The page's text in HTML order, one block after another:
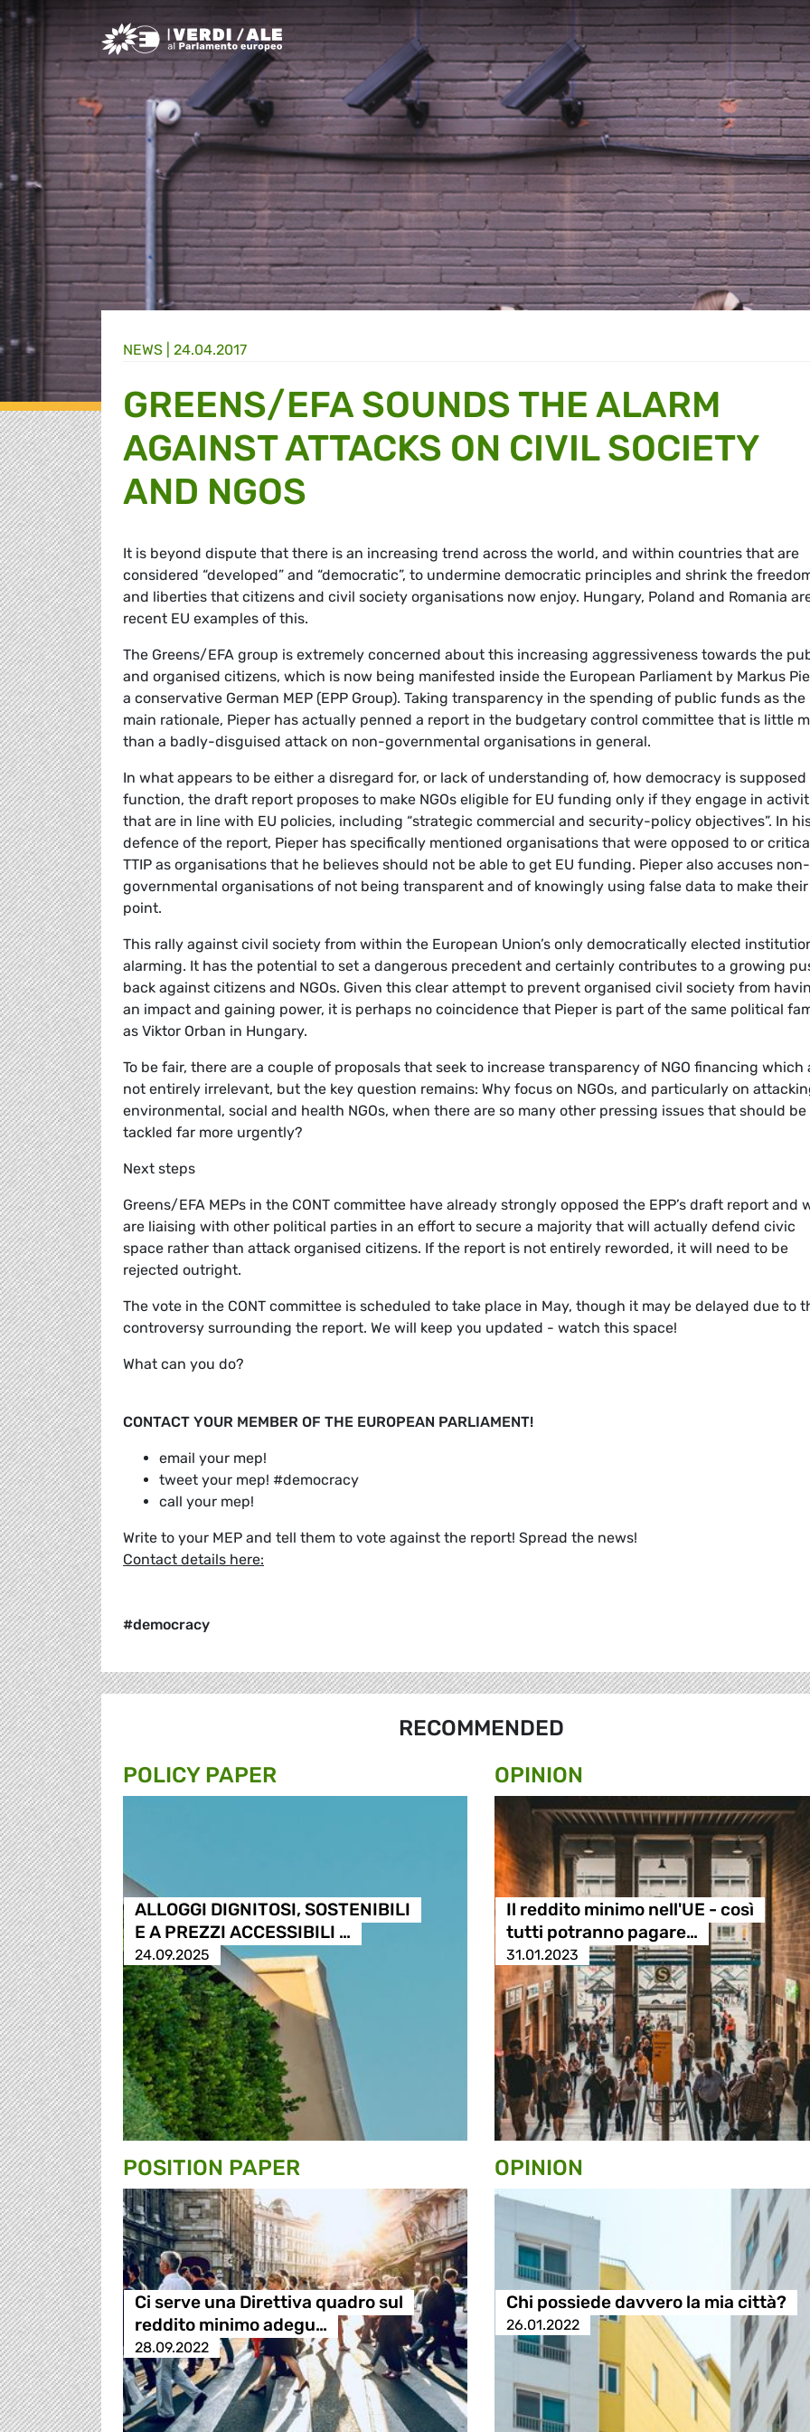
Greens/EFA Home
NEWS | 24.04.2017
GREENS/EFA SOUNDS THE ALARM
AGAINST ATTACKS ON CIVIL SOCIETY
AND NGOS
It is beyond dispute that there is an increasing trend across the world, and within countries that are
considered “developed” and “democratic”, to undermine democratic principles and shrink the
and liberties that citizens and civil society organisations now enjoy. Hungary, Poland and Romania
recent EU examples of this.
The Greens/EFA group is extremely concerned about this increasing aggressiveness towards the
and organised citizens, which is now being manifested inside the European Parliament by Markus
a conservative German MEP (EPP Group). Taking transparency in the spending of public funds as the
main rationale, Pieper has actually penned a report in the budgetary control committee that is little
than a badly-disguised attack on non-governmental organisations in general.
In what appears to be either a disregard for, or lack of understanding of, how democracy is supposed
function, the draft report proposes to make NGOs eligible for EU funding only if they engage in
that are in line with EU policies, including “strategic commercial and security-policy objectives”. In
defence of the report, Pieper has specifically mentioned organisations that were opposed to or
TTIP as organisations that he believes should not be able to get EU funding. Pieper also accuses non-
governmental organisations of not being transparent and of knowingly using false data to make their
point.
This rally against civil society from within the European Union’s only democratically elected
alarming. It has the potential to set a dangerous precedent and certainly contributes to a growing
back against citizens and NGOs. Given this clear attempt to prevent organised civil society from
an impact and gaining power, it is perhaps no coincidence that Pieper is part of the same political
as Viktor Orban in Hungary.
To be fair, there are a couple of proposals that seek to increase transparency of NGO financing which
not entirely irrelevant, but the key question remains: Why focus on NGOs, and particularly on
environmental, social and health NGOs, when there are so many other pressing issues that should be
tackled far more urgently?
Next steps
Greens/EFA MEPs in the CONT committee have already strongly opposed the EPP’s draft report and
are liaising with other political parties in an effort to secure a majority that will actually defend civic
space rather than attack organised citizens. If the report is not entirely reworded, it will need to be
rejected outright.
The vote in the CONT committee is scheduled to take place in May, though it may be delayed due to
controversy surrounding the report. We will keep you updated - watch this space!
What can you do?
CONTACT YOUR MEMBER OF THE EUROPEAN PARLIAMENT!
email your mep!
tweet your mep! #democracy
call your mep!
Write to your MEP and tell them to vote against the report! Spread the news!
Contact details here:
#democracy
RECOMMENDED
POLICY PAPER
ALLOGGI DIGNITOSI, SOSTENIBILI
E A PREZZI ACCESSIBILI …
24.09.2025
OPINION
Il reddito minimo nell'UE - così
tutti potranno pagare…
31.01.2023
POSITION PAPER
Ci serve una Direttiva quadro sul
reddito minimo adegu…
28.09.2022
OPINION
Chi possiede davvero la mia città?
26.01.2022